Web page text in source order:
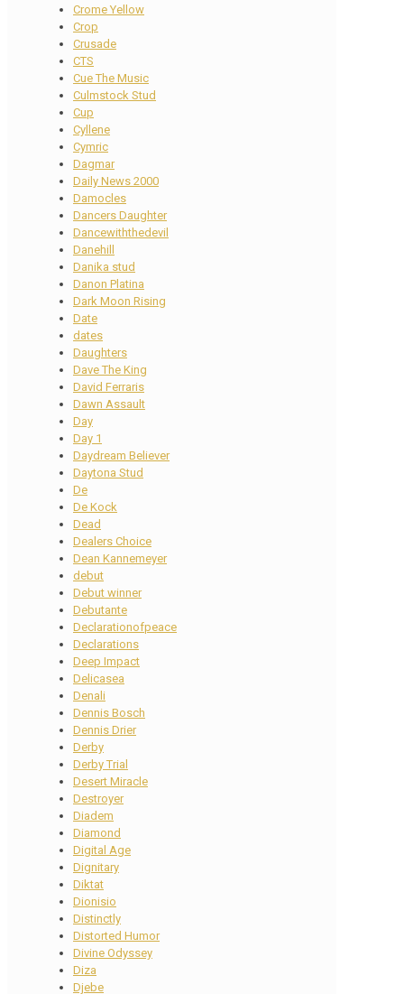
Crome Yellow
Crop
Crusade
CTS
Cue The Music
Culmstock Stud
Cup
Cyllene
Cymric
Dagmar
Daily News 2000
Damocles
Dancers Daughter
Dancewiththedevil
Danehill
Danika stud
Danon Platina
Dark Moon Rising
Date
dates
Daughters
Dave The King
David Ferraris
Dawn Assault
Day
Day 1
Daydream Believer
Daytona Stud
De
De Kock
Dead
Dealers Choice
Dean Kannemeyer
debut
Debut winner
Debutante
Declarationofpeace
Declarations
Deep Impact
Delicasea
Denali
Dennis Bosch
Dennis Drier
Derby
Derby Trial
Desert Miracle
Destroyer
Diadem
Diamond
Digital Age
Dignitary
Diktat
Dionisio
Distinctly
Distorted Humor
Divine Odyssey
Diza
Djebe